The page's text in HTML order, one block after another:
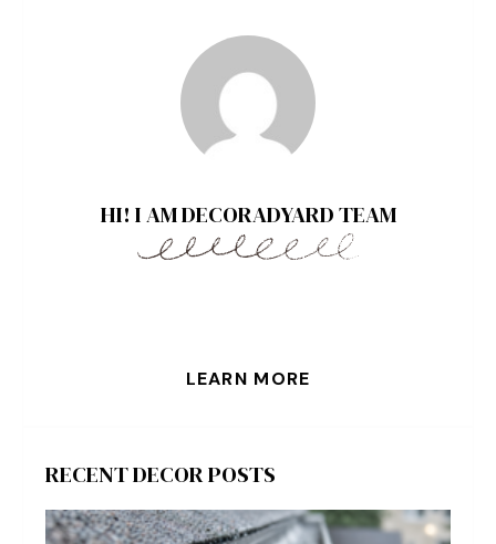
HI! I AM DECORADYARD TEAM
LEARN MORE
RECENT DECOR POSTS